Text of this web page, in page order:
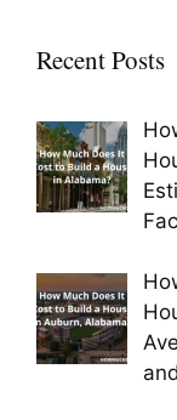
Recent Posts